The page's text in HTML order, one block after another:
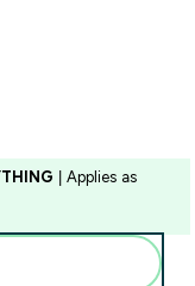
| Applies as